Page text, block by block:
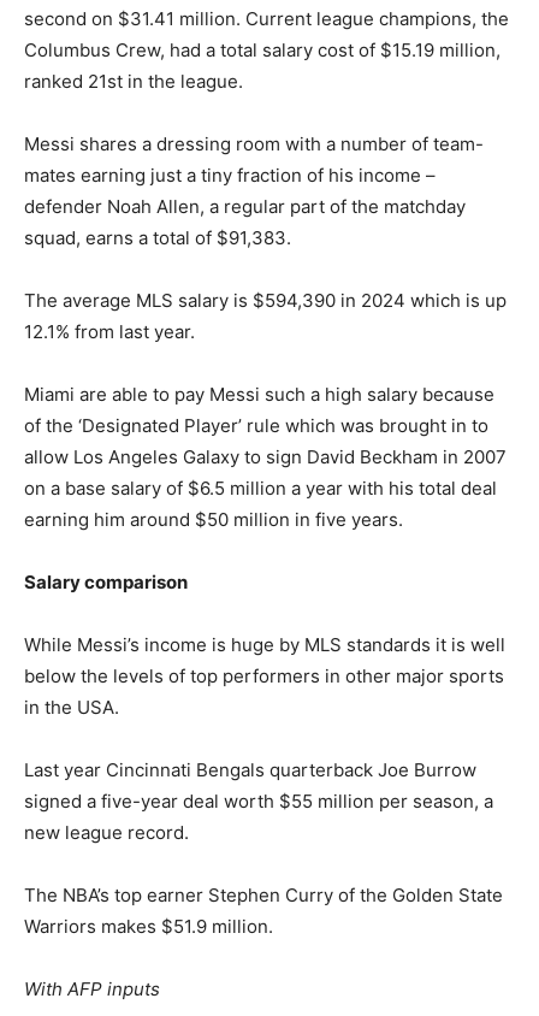
second on $31.41 million. Current league champions, the
Columbus Crew, had a total salary cost of $15.19 million,
ranked 21st in the league.
Messi shares a dressing room with a number of team-
mates earning just a tiny fraction of his income –
defender Noah Allen, a regular part of the matchday
squad, earns a total of $91,383.
The average MLS salary is $594,390 in 2024 which is up
12.1% from last year.
Miami are able to pay Messi such a high salary because
of the ‘Designated Player’ rule which was brought in to
allow Los Angeles Galaxy to sign David Beckham in 2007
on a base salary of $6.5 million a year with his total deal
earning him around $50 million in five years.
Salary comparison
While Messi’s income is huge by MLS standards it is well
below the levels of top performers in other major sports
in the USA.
Last year Cincinnati Bengals quarterback Joe Burrow
signed a five-year deal worth $55 million per season, a
new league record.
The NBA’s top earner Stephen Curry of the Golden State
Warriors makes $51.9 million.
With AFP inputs